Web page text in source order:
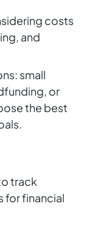
costs
and
small
or
the best
track
for financial